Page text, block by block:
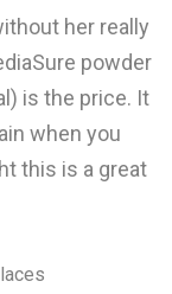
her really
powder
is the price. It
when you
this is a great